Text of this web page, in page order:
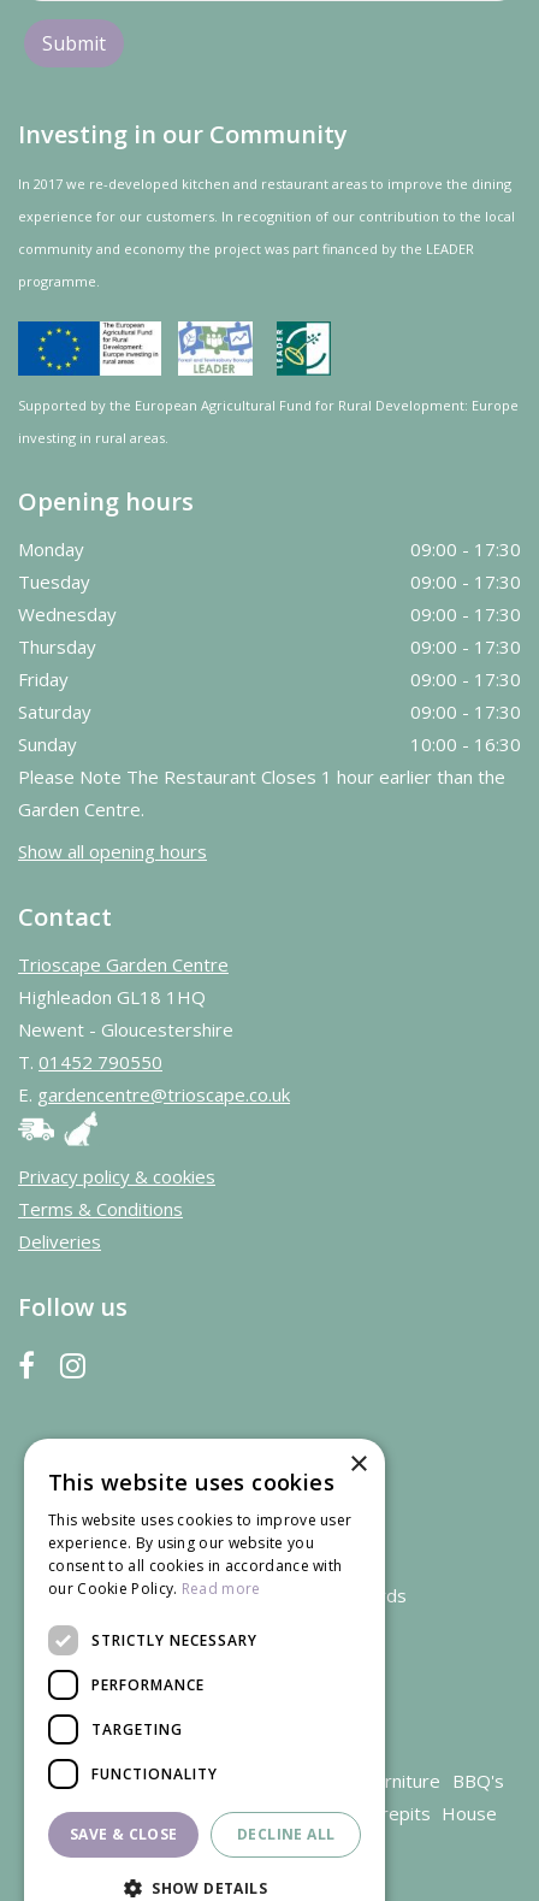
Investing in our Community
In 2017 we re-developed kitchen and restaurant areas to improve the dining
experience for our customers. In recognition of our contribution to the local
community and economy the project was part financed by the LEADER
programme.
Supported by the European Agricultural Fund for Rural Development: Europe
investing in rural areas.
Opening hours
Monday
09:00 - 17:30
Tuesday
09:00 - 17:30
Wednesday
09:00 - 17:30
Thursday
09:00 - 17:30
Friday
09:00 - 17:30
Saturday
09:00 - 17:30
Sunday
10:00 - 16:30
Please Note The Restaurant Closes 1 hour earlier than the
Garden Centre.
Show all opening hours
Contact
Trioscape Garden Centre
Highleadon GL18 1HQ
Newent - Gloucestershire
T. 01452 790550
E. gardencentre@trioscape.co.uk
Privacy policy & cookies
Terms & Conditions
Deliveries
Follow us
We accept credit and debit cards
Garden Centre Gloucestershire Garden Furniture BBQ's
Parasols Outdoor plants Restaurant Firepits House
plants
×
This website uses cookies
This website uses cookies to improve user
experience. By using our website you
consent to all cookies in accordance with
our Cookie Policy. Read more
STRICTLY NECESSARY
PERFORMANCE
TARGETING
FUNCTIONALITY
SAVE & CLOSE DECLINE ALL
SHOW DETAILS